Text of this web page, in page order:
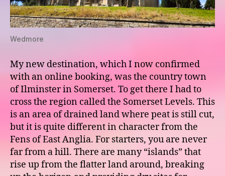
Wedmore
My new destination, which I now confirmed
with an online booking, was the country town
of Ilminster in Somerset. To get there I had to
cross the region called the Somerset Levels. This
is an area of drained land where peat is still cut,
but it is quite different in character from the
Fens of East Anglia. For starters, you are never
far from a hill. There are many “islands” that
rise up from the flatter land around, breaking